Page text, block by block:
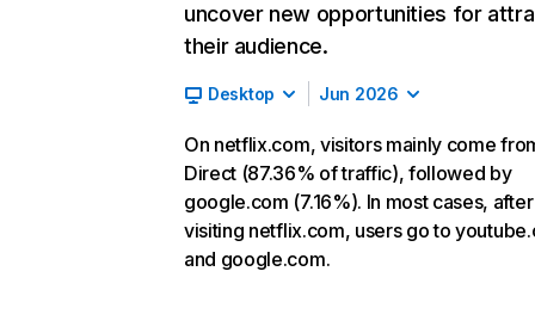
uncover new opportunities for
their audience.
Desktop Jun 2026
On netflix.com, visitors mainly come
Direct (87.36% of traffic), followed by
google.com (7.16%). In most cases, after
visiting netflix.com, users go to
and google.com.